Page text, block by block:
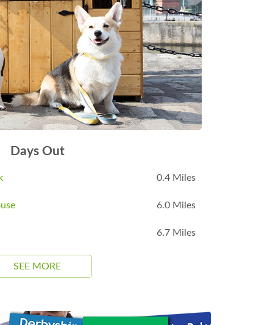
Days Out
0.4 Miles
6.0 Miles
6.7 Miles
SEE MORE